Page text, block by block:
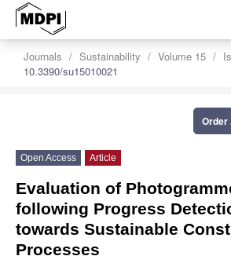
Journals Sustainability Volume 15
10.3390/su15010021
Order
Open Access Article
Evaluation of
following Progress
towards Sustainable
Processes